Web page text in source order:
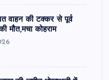
वाहन की टक्कर से पूर्व
मौत,मचा कोहराम